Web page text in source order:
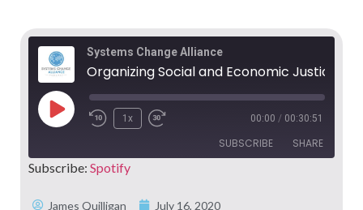
Systems Change Alliance
1x 00:00 / 00:30:51
SUBSCRIBE SHARE
Subscribe: Spotify
James Quilligan July 16, 2020